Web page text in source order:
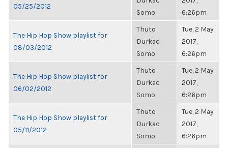
05/25/2012
Somo
6:26pm
The Hip Hop Show playlist for
08/03/2012
Thuto
Durkac
Somo
Tue, 2 May
2017,
6:26pm
The Hip Hop Show playlist for
06/02/2012
Thuto
Durkac
Somo
Tue, 2 May
2017,
6:26pm
The Hip Hop Show playlist for
05/11/2012
Thuto
Durkac
Somo
Tue, 2 May
2017,
6:26pm